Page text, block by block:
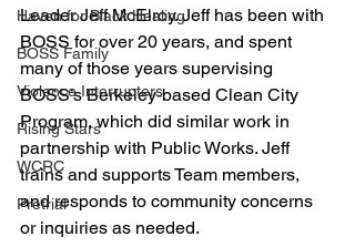
Haven for Black Healing
BOSS Family
Violence Interrupters
Rising Stars
WCRC
Pretrial
Leader Jeff McElroy. Jeff has been with
BOSS for over 20 years, and spent
many of those years supervising
BOSS’s Berkeley-based Clean City
Program, which did similar work in
partnership with Public Works. Jeff
trains and supports Team members,
and responds to community concerns
or inquiries as needed.